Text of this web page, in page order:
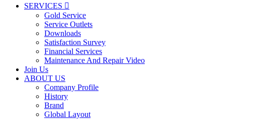
SERVICES 
Gold Service
Service Outlets
Downloads
Satisfaction Survey
Financial Services
Maintenance And Repair Video
Join Us
ABOUT US
Company Profile
History
Brand
Global Layout